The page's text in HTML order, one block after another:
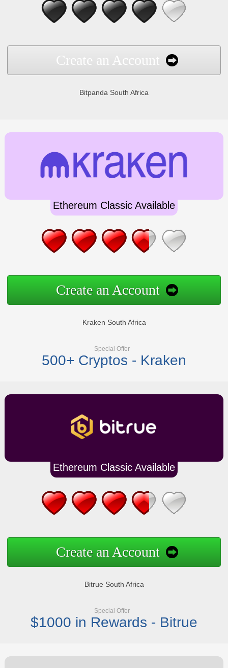
Create an Account
Bitpanda South Africa
Ethereum Classic Available
Create an Account
Kraken South Africa
Special Offer
500+ Cryptos - Kraken
Ethereum Classic Available
Create an Account
Bitrue South Africa
Special Offer
$1000 in Rewards - Bitrue